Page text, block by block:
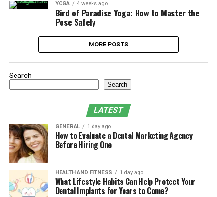
YOGA 4 weeks ago
Bird of Paradise Yoga: How to Master the
Pose Safely
MORE POSTS
Search
Search
LATEST
GENERAL 1 day ago
How to Evaluate a Dental Marketing Agency
Before Hiring One
HEALTH AND FITNESS 1 day ago
What Lifestyle Habits Can Help Protect Your
Dental Implants for Years to Come?